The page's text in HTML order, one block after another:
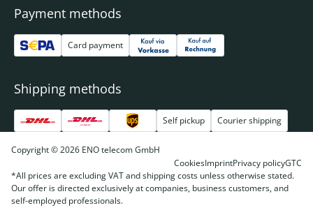
Payment methods
Card payment
Shipping methods
Self pickup Courier shipping
Copyright © 2026 ENO telecom GmbH
CookiesImprintPrivacy policyGTC
*All prices are excluding VAT and shipping costs unless otherwise stated.
Our offer is directed exclusively at companies, business customers, and
self-employed professionals.